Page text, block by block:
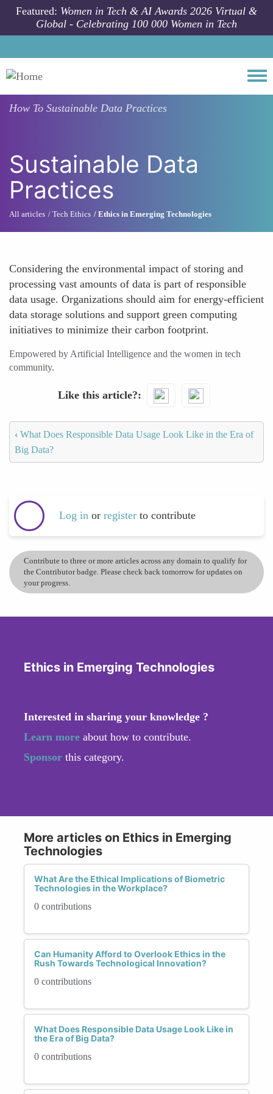
Skip to main content
Featured: Women in Tech & AI Awards 2026 Virtual &
Global - Celebrating 100 000 Women in Tech
How To Sustainable Data Practices
Sustainable Data
Practices
All articles Tech Ethics Ethics in Emerging Technologies
Considering the environmental impact of storing and
processing vast amounts of data is part of responsible
data usage. Organizations should aim for energy-efficient
data storage solutions and support green computing
initiatives to minimize their carbon footprint.
Empowered by Artificial Intelligence and the women in tech
community.
Like this article?
‹ What Does Responsible Data Usage Look Like in the Era of
Big Data?
Log in or register to contribute
Contribute to three or more articles across any domain to qualify for
the Contributor badge. Please check back tomorrow for updates on
your progress.
Ethics in Emerging Technologies
Interested in sharing your knowledge ?
Learn more about how to contribute.
Sponsor this category.
More articles on Ethics in Emerging
Technologies
What Are the Ethical Implications of Biometric
Technologies in the Workplace?
0 contributions
Can Humanity Afford to Overlook Ethics in the
Rush Towards Technological Innovation?
0 contributions
What Does Responsible Data Usage Look Like in
the Era of Big Data?
0 contributions